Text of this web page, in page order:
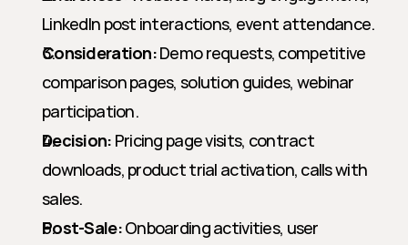
LinkedIn post interactions, event attendance.
Consideration: Demo requests, competitive
comparison pages, solution guides, webinar
participation.
Decision: Pricing page visits, contract
downloads, product trial activation, calls with
sales.
Post-Sale: Onboarding activities, user